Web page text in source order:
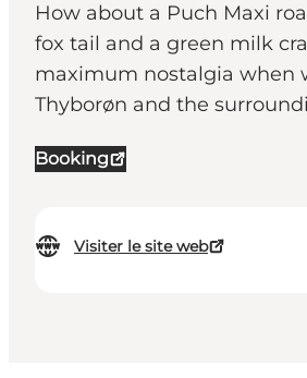
How about a Puch Maxi
fox tail and a green milk
maximum nostalgia when
Thyborøn and the
Booking
Visiter le site web